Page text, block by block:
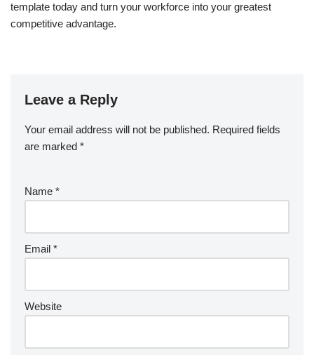
template today and turn your workforce into your greatest
competitive advantage.
Leave a Reply
Your email address will not be published. Required fields
are marked *
Name *
Email *
Website